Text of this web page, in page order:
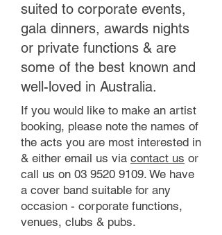
suited to corporate events,
gala dinners, awards nights
or private functions & are
some of the best known and
well-loved in Australia.
If you would like to make an artist
booking, please note the names of
the acts you are most interested in
& either email us via contact us or
call us on 03 9520 9109. We have
a cover band suitable for any
occasion - corporate functions,
venues, clubs & pubs.